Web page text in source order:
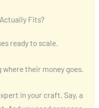
Fits?
ready to scale.
their money goes.
in your craft. Say, a